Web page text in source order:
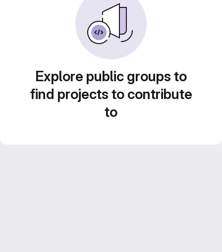
Explore public groups to
find projects to contribute
to